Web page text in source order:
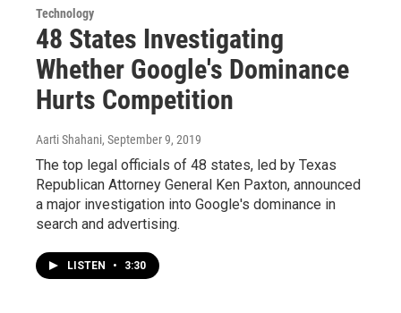
Technology
48 States Investigating
Whether Google's Dominance
Hurts Competition
Aarti Shahani, September 9, 2019
The top legal officials of 48 states, led by Texas
Republican Attorney General Ken Paxton, announced
a major investigation into Google's dominance in
search and advertising.
LISTEN • 3:30